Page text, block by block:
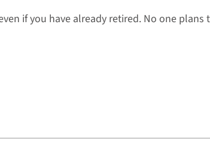
if you have already retired. No one plans